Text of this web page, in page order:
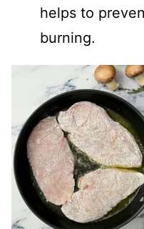
helps to
burning.